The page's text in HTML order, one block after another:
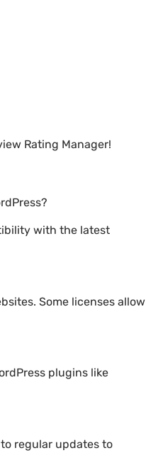
Rating Manager!
with the latest
Some licenses allow
plugins like
regular updates to